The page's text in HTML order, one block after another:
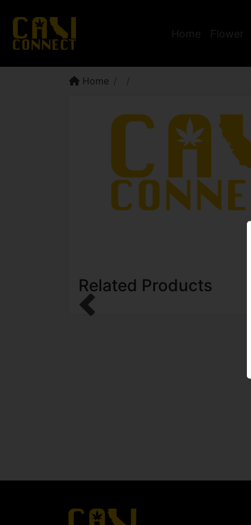
Home Flower
Home
Related Products
Previous